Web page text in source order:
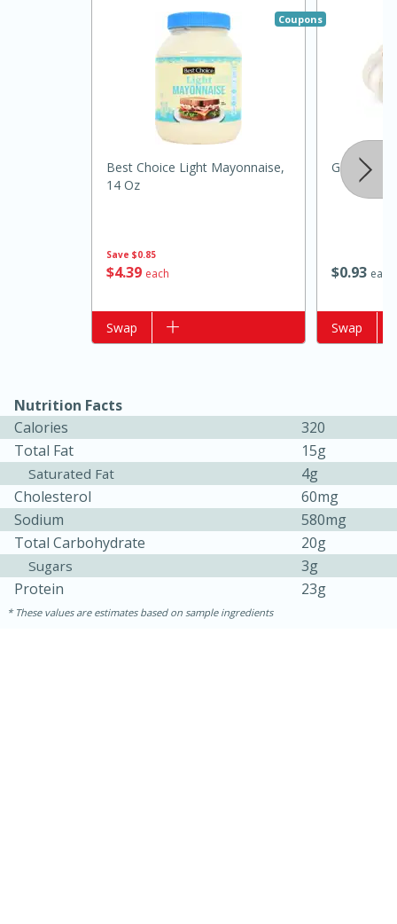
Zesty Thai Cucumber Soup
Easy
Save $0.85
$439 each
Best Choice Light Mayonnaise,
14 Oz
Coupons
Add to list
Swap
$093 each
Garlic,
Add to list
Swap
Nutrition Facts
Calories
320
Total Fat
15g
Saturated Fat
4g
Cholesterol
60mg
Sodium
580mg
Total Carbohydrate
20g
Sugars
3g
Protein
23g
These values are estimates based on sample ingredients